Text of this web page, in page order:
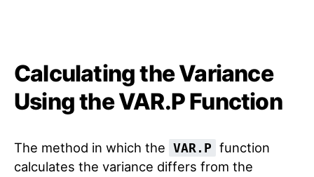
Calculating the Variance
Using the VAR.P Function
The method in which the VAR.P function
calculates the variance differs from the